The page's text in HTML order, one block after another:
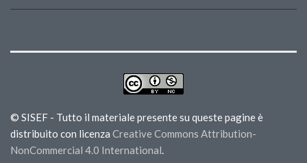
© SISEF - Tutto il materiale presente su queste pagine è
distribuito con licenza Creative Commons Attribution-
NonCommercial 4.0 International.